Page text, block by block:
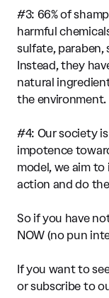
#3: 66% of
harmful
sulfate, paraben,
Instead, they
natural
the environment.
#4: Our society
impotence
model, we aim
action and do
So if you have
NOW (no pun
If you want to
or subscribe to